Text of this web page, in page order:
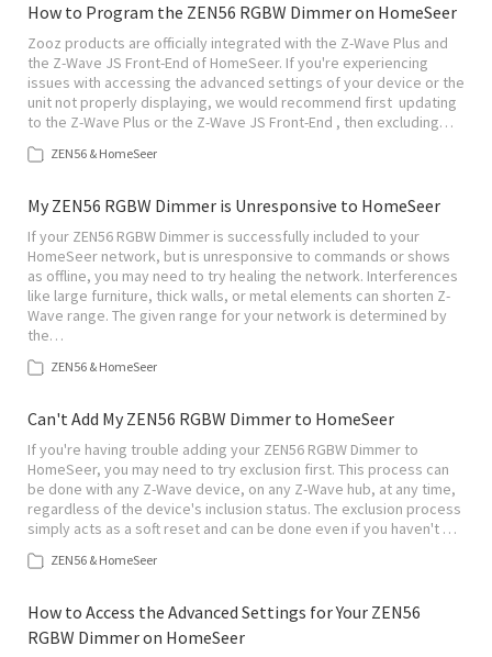
How to Program the ZEN56 RGBW Dimmer on HomeSeer
Zooz products are officially integrated with the Z-Wave Plus and
the Z-Wave JS Front-End of HomeSeer. If you're experiencing
issues with accessing the advanced settings of your device or the
unit not properly displaying, we would recommend first updating
to the Z-Wave Plus or the Z-Wave JS Front-End , then excluding…
ZEN56 & HomeSeer
My ZEN56 RGBW Dimmer is Unresponsive to HomeSeer
If your ZEN56 RGBW Dimmer is successfully included to your
HomeSeer network, but is unresponsive to commands or shows
as offline, you may need to try healing the network. Interferences
like large furniture, thick walls, or metal elements can shorten Z-
Wave range. The given range for your network is determined by
the…
ZEN56 & HomeSeer
Can't Add My ZEN56 RGBW Dimmer to HomeSeer
If you're having trouble adding your ZEN56 RGBW Dimmer to
HomeSeer, you may need to try exclusion first. This process can
be done with any Z-Wave device, on any Z-Wave hub, at any time,
regardless of the device's inclusion status. The exclusion process
simply acts as a soft reset and can be done even if you haven't …
ZEN56 & HomeSeer
How to Access the Advanced Settings for Your ZEN56
RGBW Dimmer on HomeSeer